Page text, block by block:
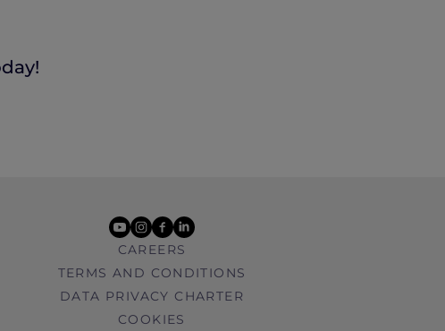
youtube
instagram
facebook
linkedin
CAREERS
TERMS AND CONDITIONS
DATA PRIVACY CHARTER
COOKIES